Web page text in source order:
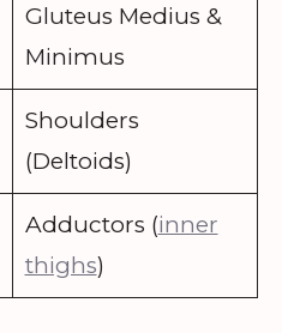
Gluteus Medius &
Minimus
Shoulders
(Deltoids)
Adductors (inner
thighs)